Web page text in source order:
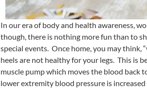
In our era of body and health awareness,
though, there is nothing more fun than to
special events. Once home, you may think,
heels are not healthy for your legs. This is
muscle pump which moves the blood back
lower extremity blood pressure is